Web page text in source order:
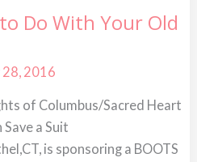
Do With Your Old
2016
of Columbus/Sacred Heart
a Suit
is sponsoring a BOOTS